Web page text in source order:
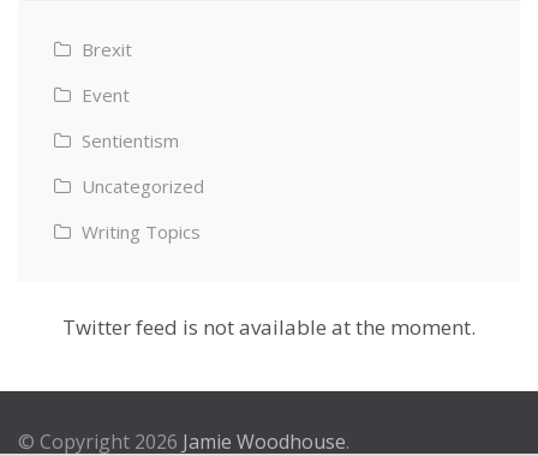
Brexit
Event
Sentientism
Uncategorized
Writing Topics
Twitter feed is not available at the moment.
© Copyright 2026 Jamie Woodhouse.